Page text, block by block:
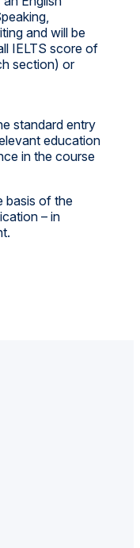
and will be
IELTS score of
section) or
standard entry
education
in the course
basis of the
– in